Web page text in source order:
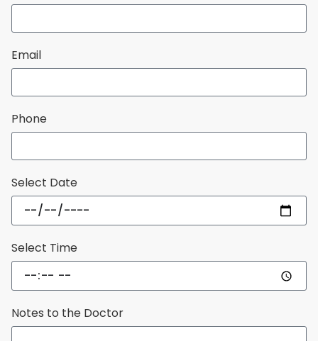
Email
Phone
Select Date
Select Time
Notes to the Doctor